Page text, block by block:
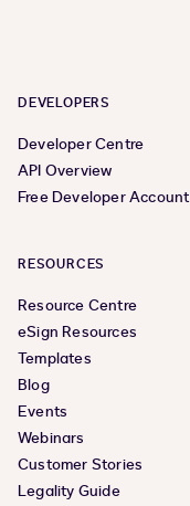
DEVELOPERS
Developer Centre
API Overview
Free Developer Account
RESOURCES
Resource Centre
eSign Resources
Templates
Blog
Events
Webinars
Customer Stories
Legality Guide